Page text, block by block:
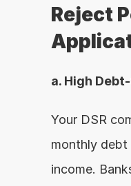
Reject
a. High
Your DSR
monthly
income.